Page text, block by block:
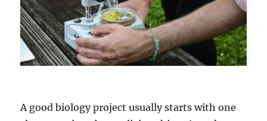
A good biology project usually starts with one